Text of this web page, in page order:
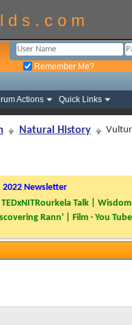
d s . c o m
Remember Me?
Actions Quick Links
Natural History
Newsletter
Talk |
Rann' | Film - You Tube